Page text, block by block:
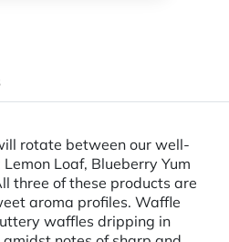
rotate between our well-
Loaf, Blueberry Yum
three of these products are
aroma profiles. Waffle
waffles dripping in